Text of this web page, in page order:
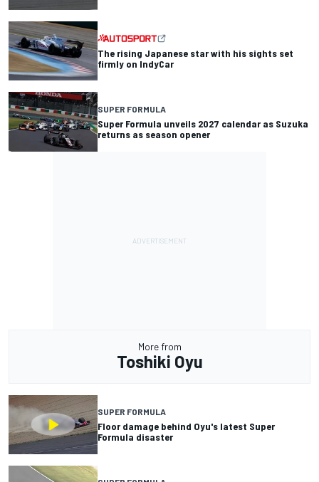
The rising Japanese star with his sights set
firmly on IndyCar
SUPER FORMULA
Super Formula unveils 2027 calendar as Suzuka
returns as season opener
More from
Toshiki Oyu
SUPER FORMULA
Floor damage behind Oyu's latest Super
Formula disaster